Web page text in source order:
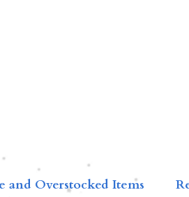
and Overstocked Items